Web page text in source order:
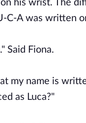
his wrist. The
C-A was written
Said Fiona.
my name is
as Luca?"